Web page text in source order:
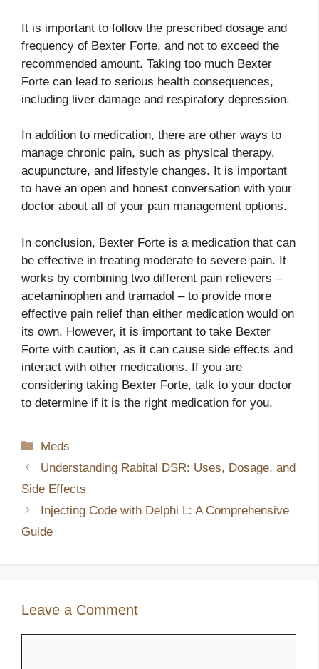
It is important to follow the prescribed dosage and
frequency of Bexter Forte, and not to exceed the
recommended amount. Taking too much Bexter
Forte can lead to serious health consequences,
including liver damage and respiratory depression.
In addition to medication, there are other ways to
manage chronic pain, such as physical therapy,
acupuncture, and lifestyle changes. It is important
to have an open and honest conversation with your
doctor about all of your pain management options.
In conclusion, Bexter Forte is a medication that can
be effective in treating moderate to severe pain. It
works by combining two different pain relievers –
acetaminophen and tramadol – to provide more
effective pain relief than either medication would on
its own. However, it is important to take Bexter
Forte with caution, as it can cause side effects and
interact with other medications. If you are
considering taking Bexter Forte, talk to your doctor
to determine if it is the right medication for you.
Categories
Meds
Understanding Rabital DSR: Uses, Dosage, and
Side Effects
Injecting Code with Delphi L: A Comprehensive
Guide
Leave a Comment